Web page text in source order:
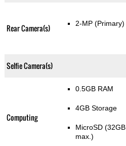
Rear Camera(s) 2-MP (Primary)
Selfie Camera(s)
Computing
0.5GB RAM
4GB Storage
MicroSD (32GB
max.)